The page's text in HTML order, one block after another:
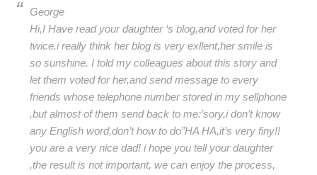
George
Hi,I Have read your daughter ‘s blog,and voted for her
twice.i really think her blog is very exllent,her smile is
so sunshine. I told my colleagues about this story and
let them voted for her,and send message to every
friends whose telephone number stored in my sellphone
,but almost of them send back to me:’sory,i don’t know
any English word,don’t how to do”HA HA,it’s very finy!!
you are a very nice dad! i hope you tell your daughter
,the result is not important, we can enjoy the process,